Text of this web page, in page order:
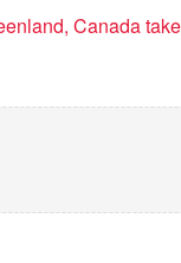
Canada